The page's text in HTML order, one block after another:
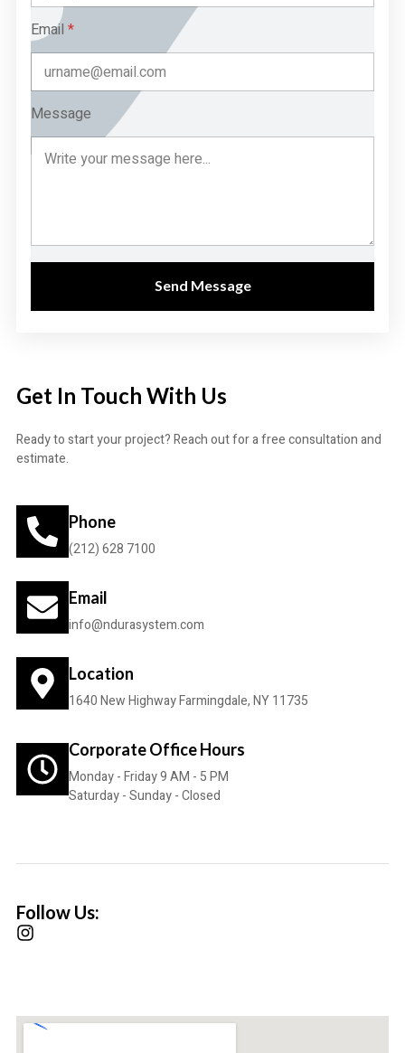
Email *
Message
Send Message
Get In Touch With Us
Ready to start your project? Reach out for a free consultation and
estimate.
Phone
(212) 628 7100
Email
info@ndurasystem.com
Location
1640 New Highway Farmingdale, NY 11735
Corporate Office Hours
Monday - Friday 9 AM - 5 PM
Saturday - Sunday - Closed
Follow Us: